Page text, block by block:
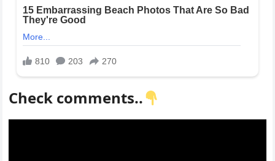
Check comments..